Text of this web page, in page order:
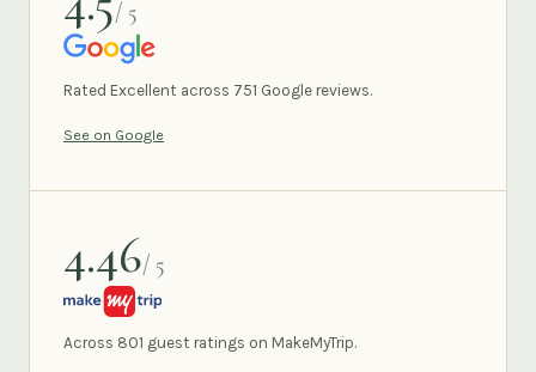
/ 5
GOOGLE
Rated Excellent across 751 Google reviews.
See on Google
4.46/ 5
MAKEMYTRIP
Across 801 guest ratings on MakeMyTrip.